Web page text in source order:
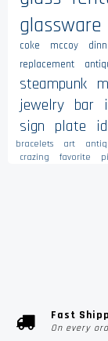
glassware
coke
mccoy
replacement
steampunk
jewelry bar
sign plate
bracelets
art
crazing
favorite
Fast
On every